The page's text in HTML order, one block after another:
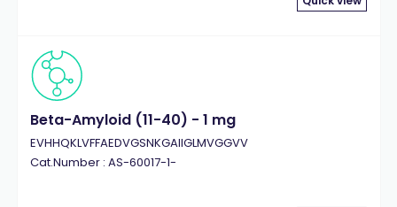
Beta-Amyloid (11-40) - 1 mg
EVHHQKLVFFAEDVGSNKGAIIGLMVGGVV
Cat.Number : AS-60017-1-